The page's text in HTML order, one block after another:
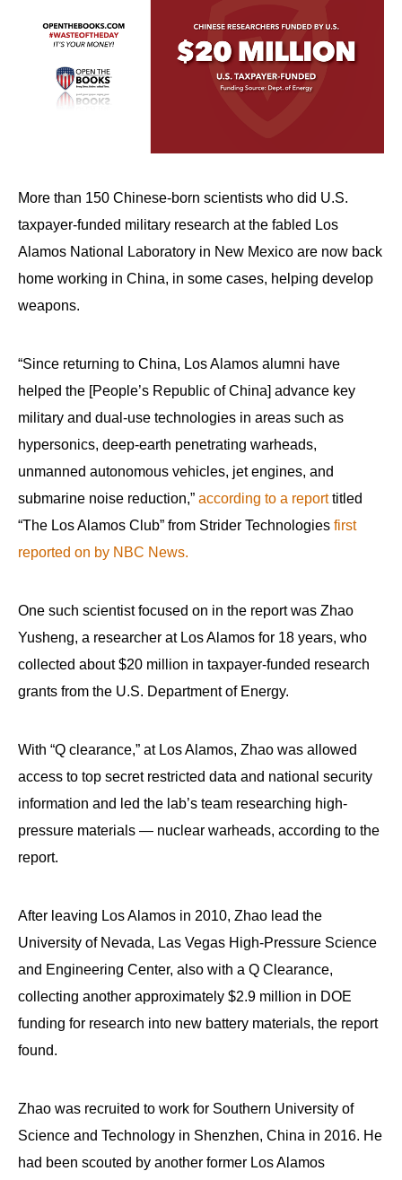
More than 150 Chinese-born scientists who did U.S.
taxpayer-funded military research at the fabled Los
Alamos National Laboratory in New Mexico are now back
home working in China, in some cases, helping develop
weapons.
“Since returning to China, Los Alamos alumni have
helped the [People’s Republic of China] advance key
military and dual-use technologies in areas such as
hypersonics, deep-earth penetrating warheads,
unmanned autonomous vehicles, jet engines, and
submarine noise reduction,” according to a reporttitled
“The Los Alamos Club” from Strider Technologies first
reported on by NBC News.
One such scientist focused on in the report was Zhao
Yusheng, a researcher at Los Alamos for 18 years, who
collected about $20 million in taxpayer-funded research
grants from the U.S. Department of Energy.
With “Q clearance,” at Los Alamos, Zhao was allowed
access to top secret restricted data and national security
information and led the lab’s team researching high-
pressure materials — nuclear warheads, according to the
report.
After leaving Los Alamos in 2010, Zhao lead the
University of Nevada, Las Vegas High-Pressure Science
and Engineering Center, also with a Q Clearance,
collecting another approximately $2.9 million in DOE
funding for research into new battery materials, the report
found.
Zhao was recruited to work for Southern University of
Science and Technology in Shenzhen, China in 2016. He
had been scouted by another former Los Alamos